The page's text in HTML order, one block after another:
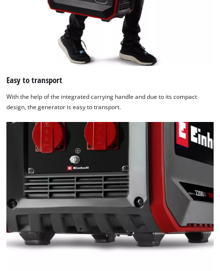
Easy to transport
With the help of the integrated carrying handle and due to its compact
design, the generator is easy to transport.